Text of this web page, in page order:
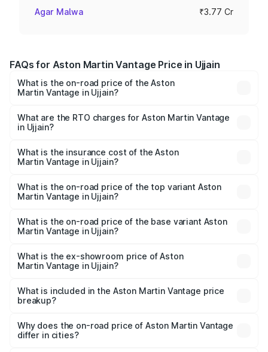
Agar Malwa ₹3.77 Cr
FAQs for Aston Martin Vantage Price in Ujjain
What is the on-road price of the Aston
Martin Vantage in Ujjain?
from ₹3.15 Cr and ₹3.35 Cr. On-road prices vary across
cities based on registration fees, insurance, and other
What are the RTO charges for Aston Martin Vantage
in Ujjain?
Martin Vantage in Ujjain will be ₹37.74 lakhs.
What is the insurance cost of the Aston
Martin Vantage in Ujjain?
Martin Vantage in Ujjain is ₹14.84 lakhs
What is the on-road price of the top variant Aston
Martin Vantage in Ujjain?
Lakh in Ujjain.
What is the on-road price of the base variant Aston
Martin Vantage in Ujjain?
Lakh in Ujjain.
What is the ex-showroom price of Aston
Martin Vantage in Ujjain?
Martin Vantage in Ujjain is ₹3.77 Cr.
What is included in the Aston Martin Vantage price
breakup?
charges, insurance, road tax, handling fees, and optional
accessories.
Why does the on-road price of Aston Martin Vantage
differ in cities?